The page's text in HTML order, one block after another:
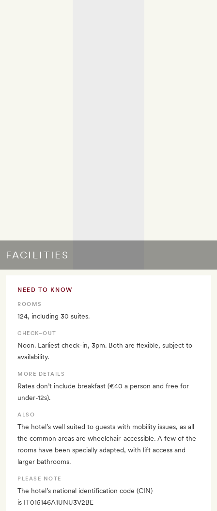
FACILITIES
NEED TO KNOW
ROOMS
124, including 30 suites.
CHECK–OUT
Noon. Earliest check-in, 3pm. Both are flexible, subject to
availability.
MORE DETAILS
Rates don’t include breakfast (€40 a person and free for
under-12s).
ALSO
The hotel’s well suited to guests with mobility issues, as all
the common areas are wheelchair-accessible. A few of the
rooms have been specially adapted, with lift access and
larger bathrooms.
PLEASE NOTE
The hotel’s national identification code (CIN)
is IT015146A1UNU3V2BE